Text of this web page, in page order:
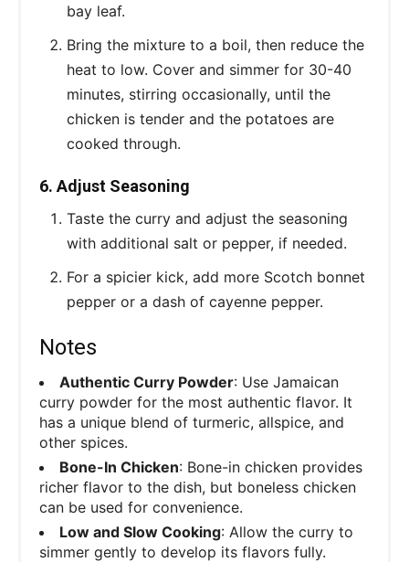
bay leaf.
Bring the mixture to a boil, then reduce the
heat to low. Cover and simmer for 30-40
minutes, stirring occasionally, until the
chicken is tender and the potatoes are
cooked through.
6. Adjust Seasoning
Taste the curry and adjust the seasoning
with additional salt or pepper, if needed.
For a spicier kick, add more Scotch bonnet
pepper or a dash of cayenne pepper.
Notes
Authentic Curry Powder: Use Jamaican
curry powder for the most authentic flavor. It
has a unique blend of turmeric, allspice, and
other spices.
Bone-In Chicken: Bone-in chicken provides
richer flavor to the dish, but boneless chicken
can be used for convenience.
Low and Slow Cooking: Allow the curry to
simmer gently to develop its flavors fully.